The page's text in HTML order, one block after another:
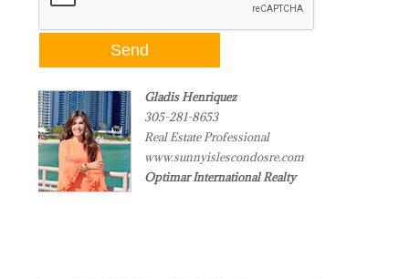
Gladis Henriquez
305-281-8653
Real Estate Professional
www.sunnyislescondosre.com
Optimar International Realty